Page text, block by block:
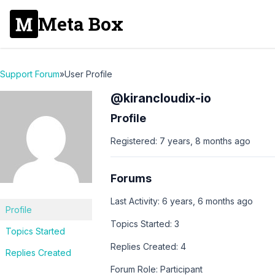
Meta Box
Support Forum»User Profile
Profile
Topics Started
Replies Created
@kirancloudix-io
Profile
Registered: 7 years, 8 months ago
Forums
Last Activity: 6 years, 6 months ago
Topics Started: 3
Replies Created: 4
Forum Role: Participant